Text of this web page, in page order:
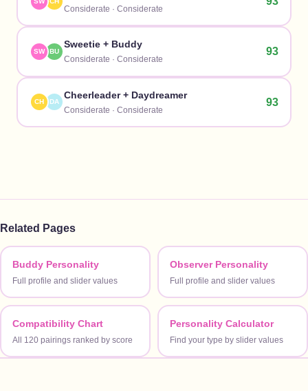
Considerate ·Considerate
SW BU
Sweetie + Buddy
Considerate ·Considerate
93
CH DA
Cheerleader+ Daydreamer
Considerate ·Considerate
93
Related Pages
Buddy Personality
Full profile and slider values
Observer Personality
Full profile and slider values
Compatibility Chart
All 120 pairings ranked by score
Personality Calculator
Find your type by slider values